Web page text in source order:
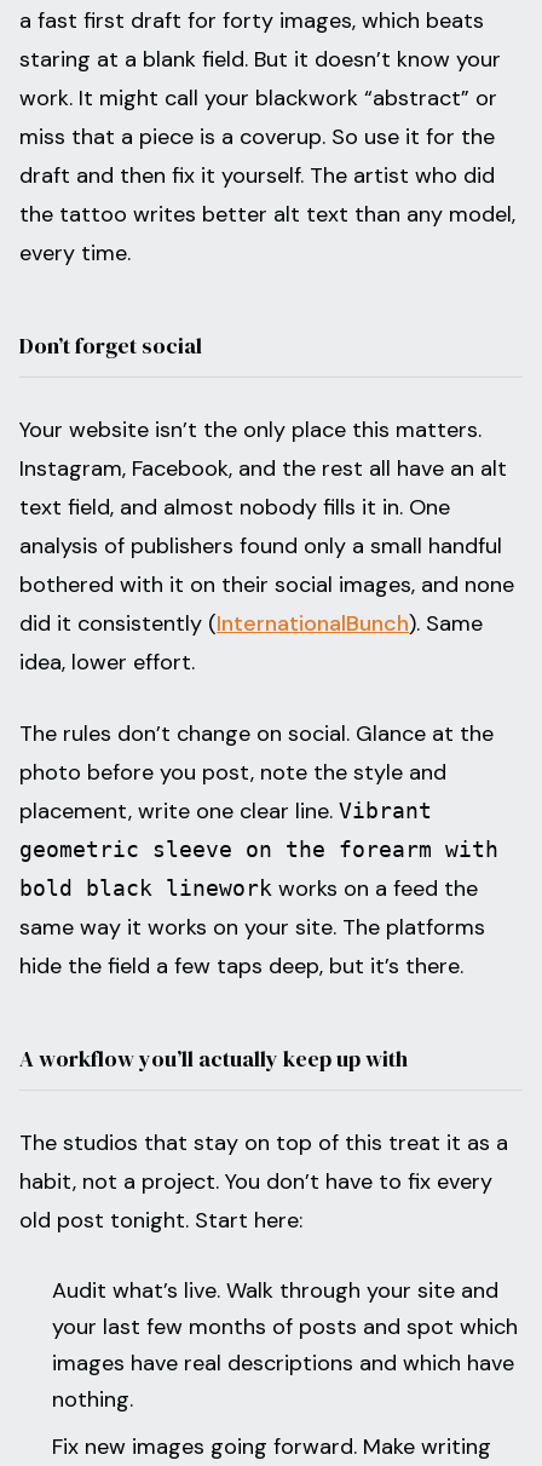
a fast first draft for forty images, which beats
staring at a blank field. But it doesn’t know your
work. It might call your blackwork “abstract” or
miss that a piece is a coverup. So use it for the
draft and then fix it yourself. The artist who did
the tattoo writes better alt text than any model,
every time.
Don’t forget social
Your website isn’t the only place this matters.
Instagram, Facebook, and the rest all have an alt
text field, and almost nobody fills it in. One
analysis of publishers found only a small handful
bothered with it on their social images, and none
did it consistently (InternationalBunch). Same
idea, lower effort.
The rules don’t change on social. Glance at the
photo before you post, note the style and
placement, write one clear line. Vibrant
geometric sleeve on the forearm with
bold black linework works on a feed the
same way it works on your site. The platforms
hide the field a few taps deep, but it’s there.
A workflow you’ll actually keep up with
The studios that stay on top of this treat it as a
habit, not a project. You don’t have to fix every
old post tonight. Start here:
Audit what’s live. Walk through your site and
your last few months of posts and spot which
images have real descriptions and which have
nothing.
Fix new images going forward. Make writing